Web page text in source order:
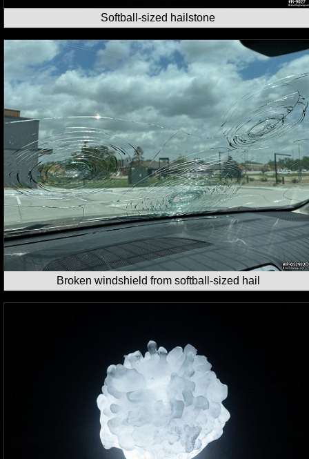
Softball-sized hailstone
Broken windshield from softball-sized hail